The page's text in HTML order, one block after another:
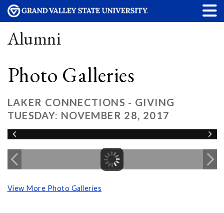
Alumni
Photo Galleries
LAKER CONNECTIONS - GIVING
TUESDAY: NOVEMBER 28, 2017
View More Photo Galleries